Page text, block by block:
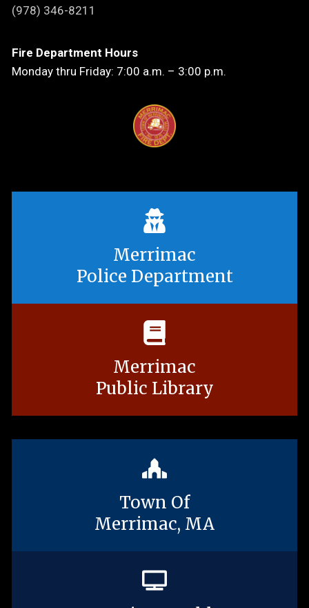
(978) 346-8211
Fire Department Hours
Monday thru Friday: 7:00 a.m. – 3:00 p.m.
Merrimac
Police Department
Merrimac
Public Library
Town Of
Merrimac, MA